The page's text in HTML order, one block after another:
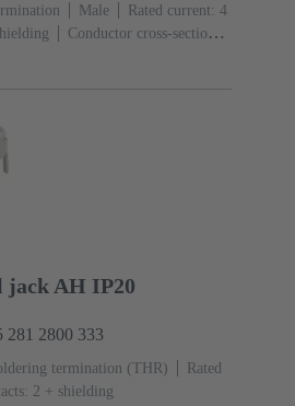
Male
Rated current: ‌4
Conductor cross-section:
AH IP20
281 2800 333
termination (THR)
Rated
2 + shielding